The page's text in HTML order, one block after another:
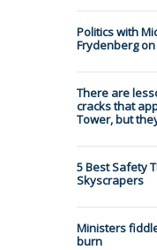
Politics with
Frydenberg
There are
cracks that
Tower, but
5 Best Safety
Skyscrapers
Ministers
burn